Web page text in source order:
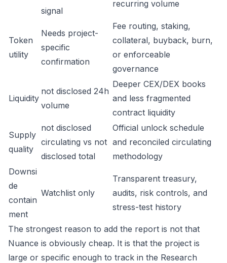
signal
recurring volume
Token
utility
Needs project-
specific
confirmation
Fee routing, staking,
collateral, buyback, burn,
or enforceable
governance
Liquidity
not disclosed 24h
volume
Deeper CEX/DEX books
and less fragmented
contract liquidity
Supply
quality
not disclosed
circulating vs not
disclosed total
Official unlock schedule
and reconciled circulating
methodology
Downsi
de
contain
ment
Watchlist only
Transparent treasury,
audits, risk controls, and
stress-test history
The strongest reason to add the report is not that
Nuance is obviously cheap. It is that the project is
large or specific enough to track in the Research